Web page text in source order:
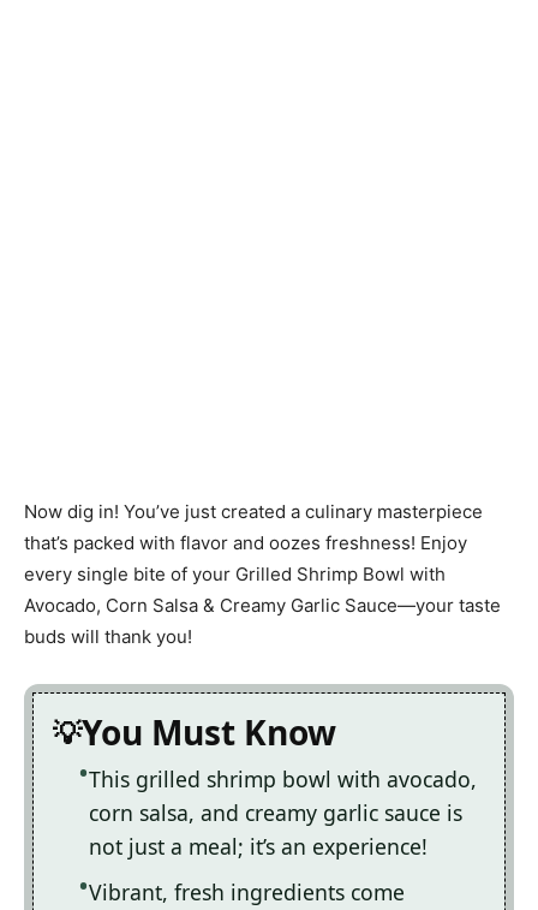
Now dig in! You’ve just created a culinary masterpiece
that’s packed with flavor and oozes freshness! Enjoy
every single bite of your Grilled Shrimp Bowl with
Avocado, Corn Salsa & Creamy Garlic Sauce—your taste
buds will thank you!
You Must Know
This grilled shrimp bowl with avocado,
corn salsa, and creamy garlic sauce is
not just a meal; it’s an experience!
Vibrant, fresh ingredients come